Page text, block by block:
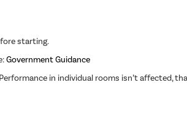
starting.
Government Guidance
in individual rooms isn’t affected,